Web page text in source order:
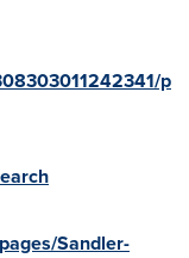
p
Sandler-